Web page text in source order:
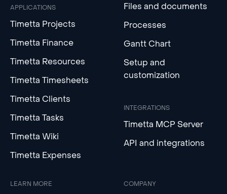
APPLICATIONS
Timetta Projects
Timetta Finance
Timetta Resources
Timetta Timesheets
Timetta Clients
Timetta Tasks
Timetta Wiki
Timetta Expenses
Files and documents
Processes
Gantt Chart
Setup and
customization
INTEGRATIONS
Timetta MCP Server
API and integrations
LEARN MORE COMPANY